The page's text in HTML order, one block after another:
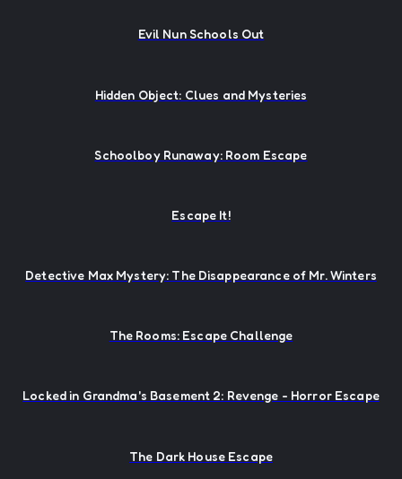
Evil Nun Schools Out
Hidden Object: Clues and Mysteries
Schoolboy Runaway: Room Escape
Escape It!
Detective Max Mystery: The Disappearance of Mr. Winters
The Rooms: Escape Challenge
Locked in Grandma's Basement 2: Revenge - Horror Escape
The Dark House Escape